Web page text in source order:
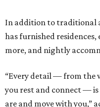
In addition to traditional
has furnished residences,
more, and nightly
“Every detail — from the
you rest and connect — is
are and move with you,”